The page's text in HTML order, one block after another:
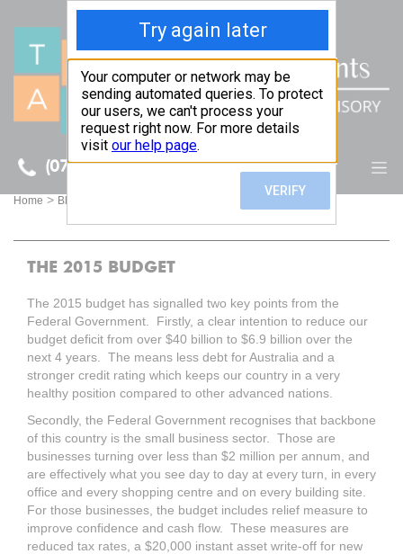
(07) 5512 6106
BLOG
Home > Blog
THE 2015 BUDGET
The 2015 budget has signalled two key points from the
Federal Government. Firstly, a clear intention to reduce our
budget deficit from over $40 billion to $6.9 billion over the
next 4 years. The means less debt for Australia and a
stronger credit rating which keeps our country in a very
healthy position compared to other advanced nations.
Secondly, the Federal Government recognises that backbone
of this country is the small business sector. Those are
businesses turning over less than $2 million per annum, and
are effectively what you see day to day at every turn, in every
office and every shopping centre and on every building site.
For those businesses, the budget includes relief measure to
improve confidence and cash flow. These measures are
reduced tax rates, a $20,000 instant asset write-off for new